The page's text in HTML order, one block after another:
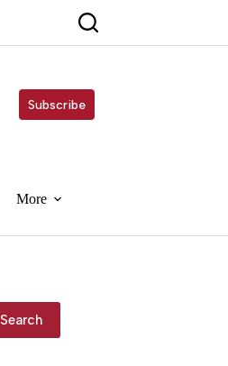
Subscribe
More
Search